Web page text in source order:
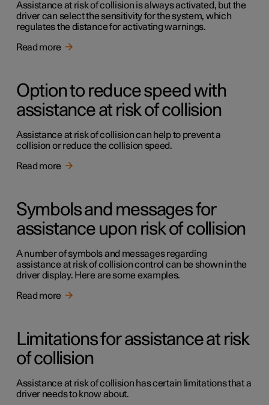
Assistance at risk of collision is always activated, but the
driver can select the sensitivity for the system, which
regulates the distance for activating warnings.
Read more
Option to reduce speed with
assistance at risk of collision
Assistance at risk of collision can help to prevent a
collision or reduce the collision speed.
Read more
Symbols and messages for
assistance upon risk of collision
A number of symbols and messages regarding
assistance at risk of collision control can be shown in the
driver display. Here are some examples.
Read more
Limitations for assistance at risk
of collision
Assistance at risk of collision has certain limitations that a
driver needs to know about.